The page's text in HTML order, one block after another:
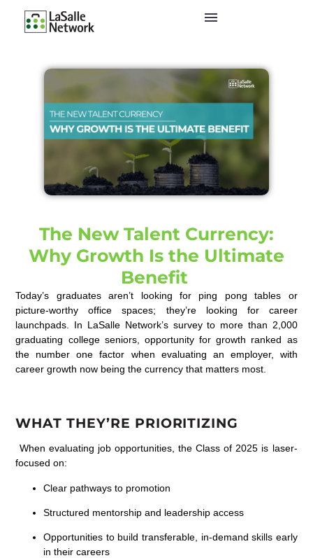
The New Talent Currency:
Why Growth Is the Ultimate
Benefit
Today’s graduatesaren’t looking for ping pong tables or
picture-worthy officespaces; they’re
looking for career
launchpads. In LaSalle Network’s surveyto more than 2,000
graduating college seniors, opportunity for growth ranked as
the number one factor when evaluating an employer, with
career growth now being the currency that matters most.
WHAT THEY’RE PRIORITIZING
When evaluating job opportunities, the Class of 2025 is laser-
focused on:
Clear pathways to promotion
Structured mentorship and leadership access
Opportunities to build transferable, in-demand skills early
in their careers